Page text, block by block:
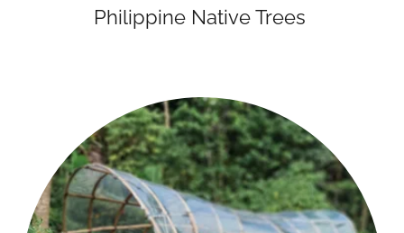
Philippine Native Trees